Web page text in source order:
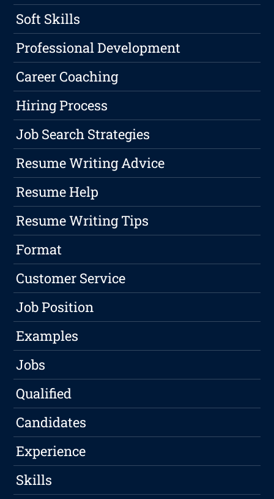
Soft Skills
Professional Development
Career Coaching
Hiring Process
Job Search Strategies
Resume Writing Advice
Resume Help
Resume Writing Tips
Format
Customer Service
Job Position
Examples
Jobs
Qualified
Candidates
Experience
Skills